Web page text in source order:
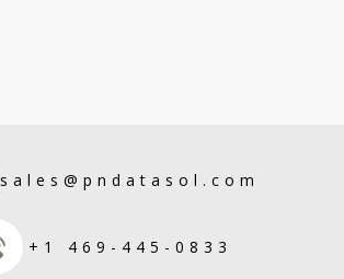
sales@pndatasol.com
+1 469-445-0833